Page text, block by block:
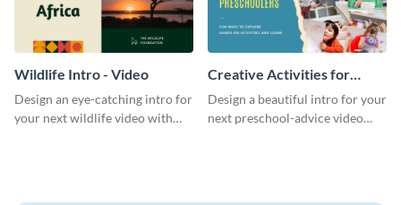
Wildlife Intro - Video
Design an eye-catching intro for
your next wildlife video with
Creative Activities for
Preschoolers Intro - Video
Design a beautiful intro for your
next preschool-advice video